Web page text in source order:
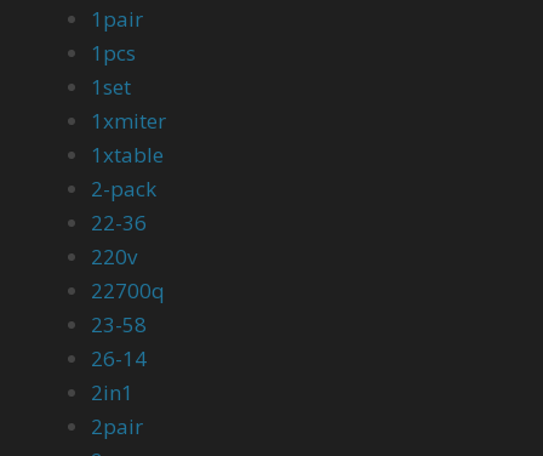
1pair
1pcs
1set
1xmiter
1xtable
2-pack
22-36
220v
22700q
23-58
26-14
2in1
2pair